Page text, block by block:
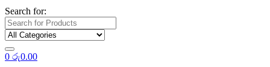
Search for:
0 රු0.00